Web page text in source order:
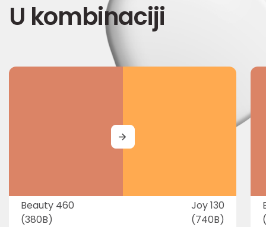
U kombinaciji
Beauty 460
(380B)
Joy 130
(740B)
MORE